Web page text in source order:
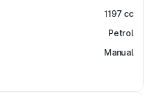
1197 cc
Petrol
Manual